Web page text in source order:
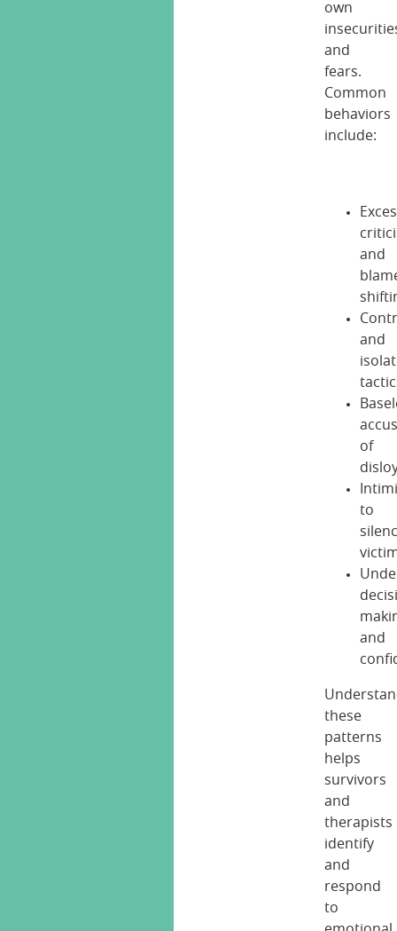
own
and
fears.
Common
behaviors
include:
and
and
of
to
and
these
patterns
helps
survivors
and
therapists
identify
and
respond
to